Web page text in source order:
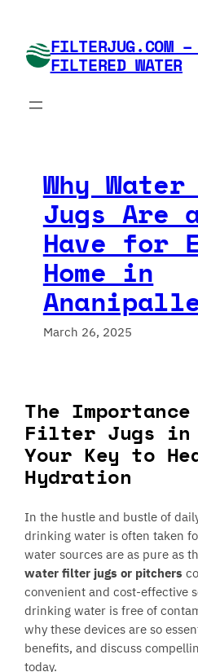
content FILTERJUG.COM
FILTERED WATER
Why
Jugs Are
Have for
Home in
March 26, 2025
The
Filter Jugs in
Your Key to
Hydration
In the hustle and bustle of
drinking water is often taken
water sources are as pure as
water filter jugs or pitchers
convenient and cost-effective
drinking water is free of
why these devices are so
benefits, and discuss
today.